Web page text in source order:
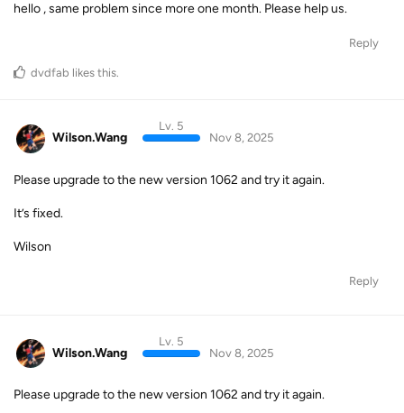
hello , same problem since more one month. Please help us.
Reply
dvdfab likes this.
Wilson.Wang
Lv. 5
Nov 8, 2025
Please upgrade to the new version 1062 and try it again.
It’s fixed.
Wilson
Reply
Wilson.Wang
Lv. 5
Nov 8, 2025
Please upgrade to the new version 1062 and try it again.